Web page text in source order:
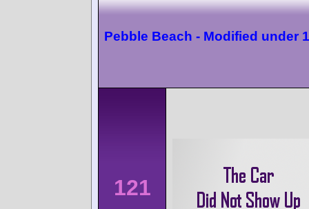
Pebble Beach - Modified under
121